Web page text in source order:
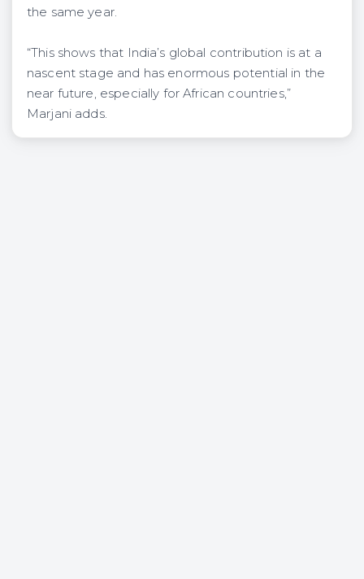
the same year.
“This shows that India’s global contribution is at a
nascent stage and has enormous potential in the
near future, especially for African countries,”
Marjani adds.